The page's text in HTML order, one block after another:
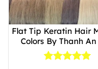
Flat Tip Keratin Hair
Colors By Thanh